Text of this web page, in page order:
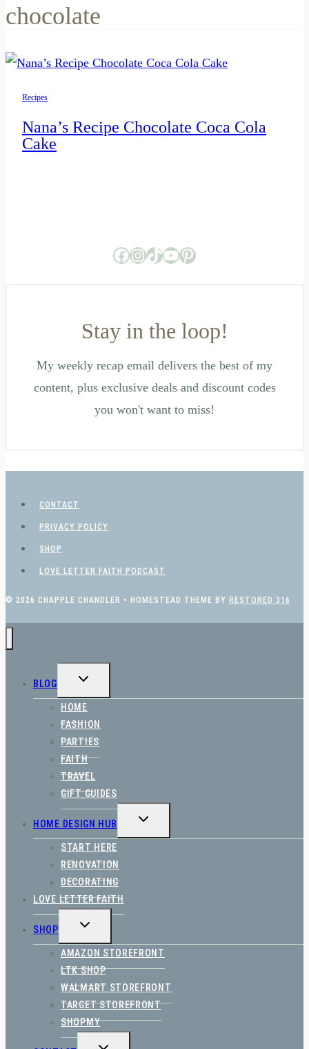
chocolate
Recipes
Nana’s Recipe Chocolate Coca Cola
Cake
Facebook
Instagram
TikTok
YouTube
Pinterest
Stay in the loop!
My weekly recap email delivers the best of my
content, plus exclusive deals and discount codes
you won't want to miss!
CONTACT
PRIVACY POLICY
SHOP
LOVE LETTER FAITH PODCAST
© 2026 CHAPPLE CHANDLER • HOMESTEAD THEME BY RESTORED 316
BLOG
TOGGLE
MENU
HOME
FASHION
PARTIES
FAITH
TRAVEL
GIFT GUIDES
HOME DESIGN HUB
TOGGLE
MENU
START HERE
RENOVATION
DECORATING
LOVE LETTER FAITH
SHOP
TOGGLE
MENU
AMAZON STOREFRONT
LTK SHOP
WALMART STOREFRONT
TARGET STOREFRONT
SHOPMY
TOGGLE